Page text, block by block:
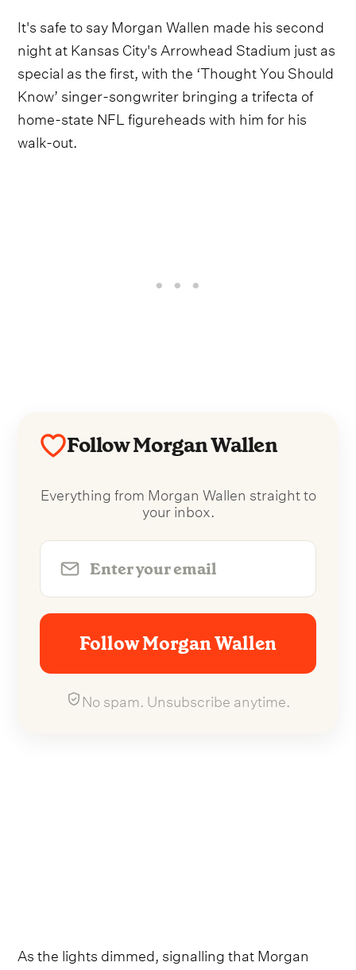
It's safe to say Morgan Wallen made his second
night at Kansas City's Arrowhead Stadium just as
special as the first, with the ‘Thought You Should
Know’ singer-songwriter bringing a trifecta of
home-state NFL figureheads with him for his
walk-out.
Follow Morgan Wallen
Everything from Morgan Wallen straight to
your inbox.
Follow Morgan Wallen
No spam. Unsubscribe anytime.
As the lights dimmed, signalling that Morgan